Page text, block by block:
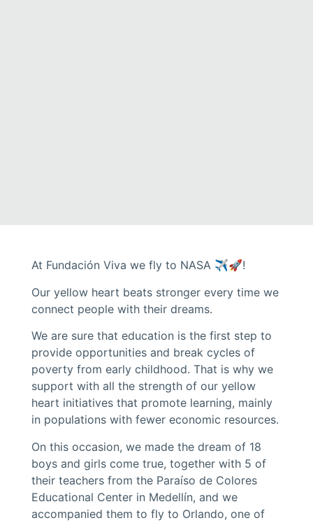
At Fundación Viva we fly to NASA ✈️🚀!
Our yellow heart beats stronger every time we
connect people with their dreams.
We are sure that education is the first step to
provide opportunities and break cycles of
poverty from early childhood. That is why we
support with all the strength of our yellow
heart initiatives that promote learning, mainly
in populations with fewer economic resources.
On this occasion, we made the dream of 18
boys and girls come true, together with 5 of
their teachers from the Paraíso de Colores
Educational Center in Medellín, and we
accompanied them to fly to Orlando, one of